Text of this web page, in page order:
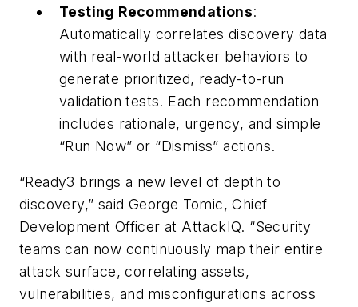
Testing Recommendations:
Automatically correlates discovery data
with real-world attacker behaviors to
generate prioritized, ready-to-run
validation tests. Each recommendation
includes rationale, urgency, and simple
“Run Now” or “Dismiss” actions.
“Ready3 brings a new level of depth to
discovery,” said George Tomic, Chief
Development Officer at AttackIQ. “Security
teams can now continuously map their entire
attack surface, correlating assets,
vulnerabilities, and misconfigurations across